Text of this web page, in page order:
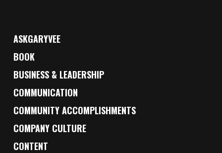
ASKGARYVEE
BOOK
BUSINESS & LEADERSHIP
COMMUNICATION
COMMUNITY ACCOMPLISHMENTS
COMPANY CULTURE
CONTENT